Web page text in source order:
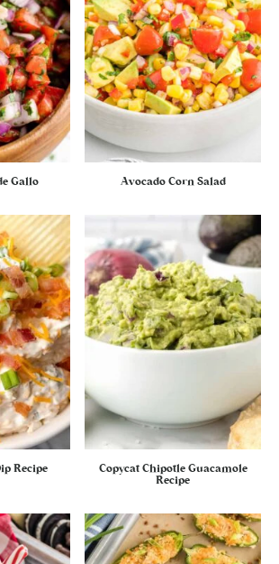
Gallo Avocado Corn Salad
Recipe
Copycat Chipotle Guacamole
Recipe